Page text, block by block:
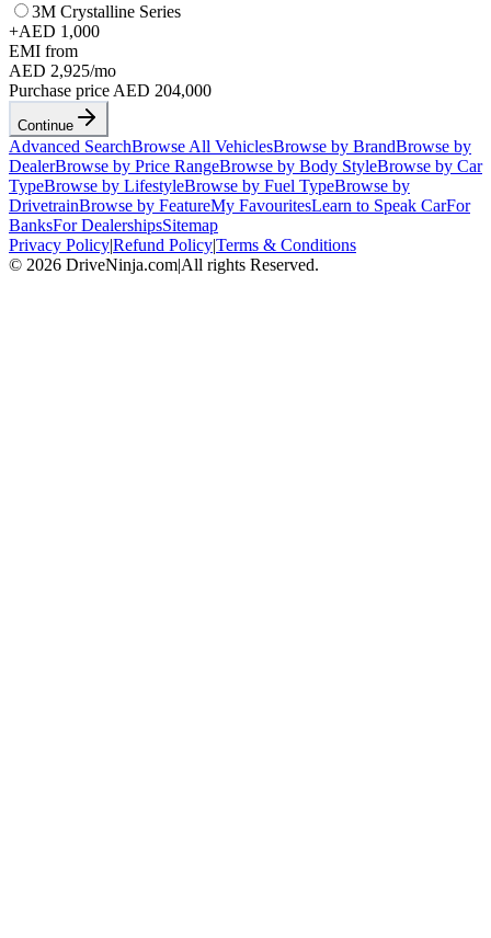
3M Crystalline Series
+AED 1,000
EMI from
AED 2,925/mo
Purchase price AED 204,000
Continue
Advanced SearchBrowse All VehiclesBrowse by BrandBrowse by
DealerBrowse by Price RangeBrowse by Body StyleBrowse by Car
TypeBrowse by LifestyleBrowse by Fuel TypeBrowse by
DrivetrainBrowse by FeatureMy FavouritesLearn to Speak CarFor
BanksFor DealershipsSitemap
Privacy Policy|Refund Policy|Terms & Conditions
© 2026 DriveNinja.com|All rights Reserved.